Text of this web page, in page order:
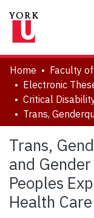
About
Communities &
Browse YorkSpace
Statistics
Home
Critical
Trans,
and
Peoples
Health